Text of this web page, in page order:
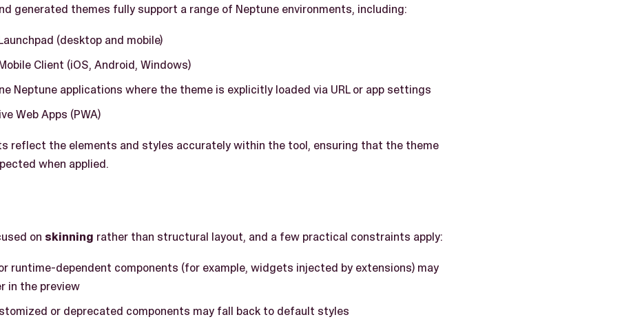
generated themes fully support a range of Neptune environments, including:
(desktop and mobile)
Client (iOS, Android, Windows)
Neptune applications where the theme is explicitly loaded via URL or app settings
Web Apps (PWA)
reflect the elements and styles accurately within the tool, ensuring that the theme
when applied.
on skinning rather than structural layout, and a few practical constraints apply:
runtime-dependent components (for example, widgets injected by extensions) may
in the preview
or deprecated components may fall back to default styles